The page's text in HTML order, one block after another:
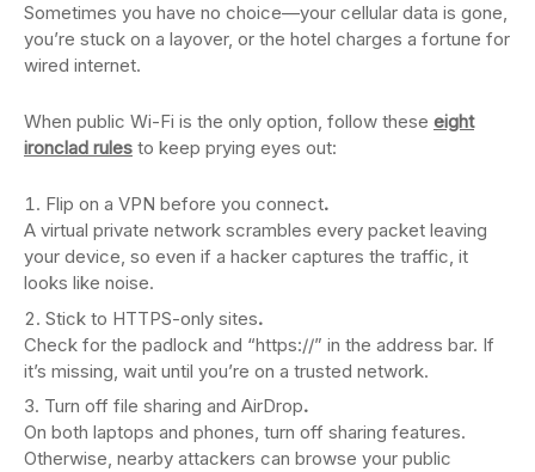
Sometimes you have no choice—your cellular data is gone,
you’re stuck on a layover, or the hotel charges a fortune for
wired internet.
When public Wi-Fi is the only option, follow these eight
ironclad rules to keep prying eyes out:
Flip on a VPN before you connect.
A virtual private network scrambles every packet leaving
your device, so even if a hacker captures the traffic, it
looks like noise.
Stick to HTTPS-only sites.
Check for the padlock and “https://” in the address bar. If
it’s missing, wait until you’re on a trusted network.
Turn off file sharing and AirDrop.
On both laptops and phones, turn off sharing features.
Otherwise, nearby attackers can browse your public